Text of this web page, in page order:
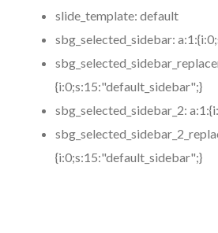
slide_template: default
sbg_selected_sidebar:
{i:0;s:15:"default_sidebar";}
sbg_selected_sidebar_2:
{i:0;s:15:"default_sidebar";}